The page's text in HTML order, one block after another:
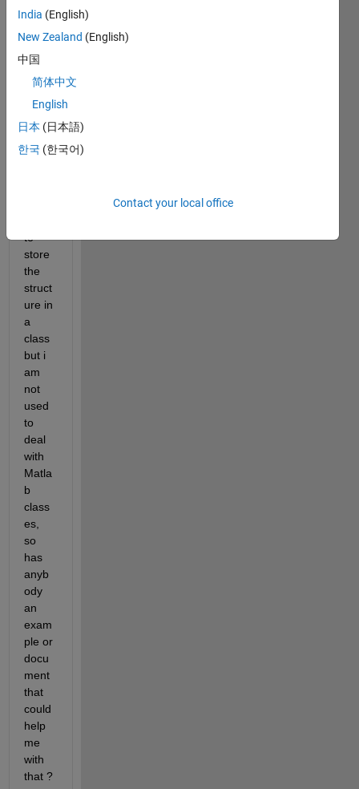
into a
struct
ure
and
save
d it in
a
MAT
file
to
store
the
struct
ure in
a
class
but i
am
not
used
to
deal
with
Matla
b
class
es,
so
has
anyb
ody
an
exam
ple or
docu
ment
that
could
help
me
with
that ?
India (English)
New Zealand (English)
中国
简体中文
English
日本 (日本語)
한국 (한국어)
Contact your local office